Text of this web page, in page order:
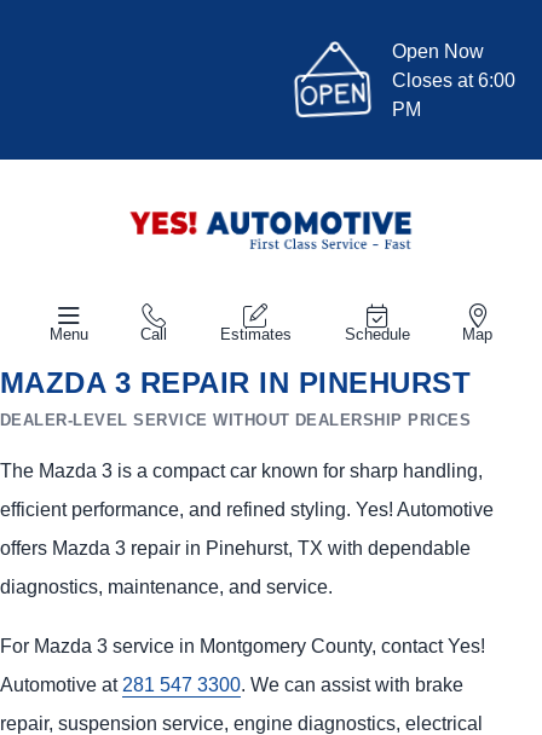
Open Now
Closes at 6:00
PM
Menu Call Estimates Schedule Map
MAZDA 3 REPAIR IN PINEHURST
DEALER-LEVEL SERVICE WITHOUT DEALERSHIP PRICES
The Mazda 3 is a compact car known for sharp handling,
efficient performance, and refined styling. Yes! Automotive
offers Mazda 3 repair in Pinehurst, TX with dependable
diagnostics, maintenance, and service.
For Mazda 3 service in Montgomery County, contact Yes!
Automotive at 281 547 3300. We can assist with brake
repair, suspension service, engine diagnostics, electrical